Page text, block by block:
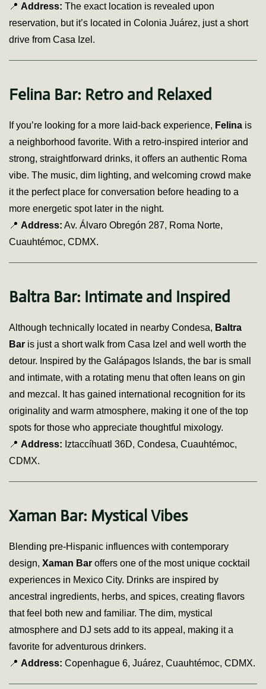
📍 Address: The exact location is revealed upon
reservation, but it’s located in Colonia Juárez, just a short
drive from Casa Izel.
Felina Bar: Retro and Relaxed
If you’re looking for a more laid-back experience, Felina is
a neighborhood favorite. With a retro-inspired interior and
strong, straightforward drinks, it offers an authentic Roma
vibe. The music, dim lighting, and welcoming crowd make
it the perfect place for conversation before heading to a
more energetic spot later in the night.
📍 Address: Av. Álvaro Obregón 287, Roma Norte,
Cuauhtémoc, CDMX.
Baltra Bar: Intimate and Inspired
Although technically located in nearby Condesa, Baltra
Bar is just a short walk from Casa Izel and well worth the
detour. Inspired by the Galápagos Islands, the bar is small
and intimate, with a rotating menu that often leans on gin
and mezcal. It has gained international recognition for its
originality and warm atmosphere, making it one of the top
spots for those who appreciate thoughtful mixology.
📍 Address: Iztaccíhuatl 36D, Condesa, Cuauhtémoc,
CDMX.
Xaman Bar: Mystical Vibes
Blending pre-Hispanic influences with contemporary
design, Xaman Bar offers one of the most unique cocktail
experiences in Mexico City. Drinks are inspired by
ancestral ingredients, herbs, and spices, creating flavors
that feel both new and familiar. The dim, mystical
atmosphere and DJ sets add to its appeal, making it a
favorite for adventurous drinkers.
📍 Address: Copenhague 6, Juárez, Cuauhtémoc, CDMX.